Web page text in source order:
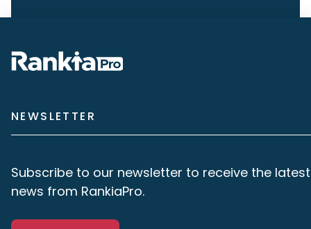
NEWSLETTER
Subscribe to our newsletter to receive the latest
news from RankiaPro.